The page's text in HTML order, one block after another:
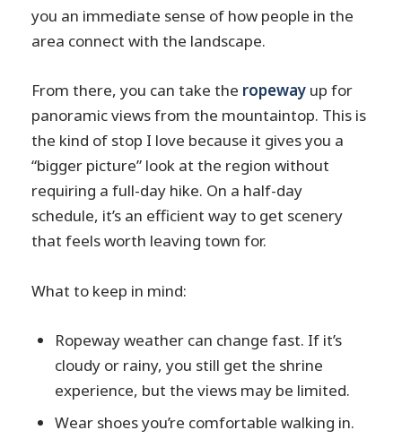
you an immediate sense of how people in the
area connect with the landscape.
From there, you can take the ropeway up for
panoramic views from the mountaintop. This is
the kind of stop I love because it gives you a
“bigger picture” look at the region without
requiring a full-day hike. On a half-day
schedule, it’s an efficient way to get scenery
that feels worth leaving town for.
What to keep in mind:
Ropeway weather can change fast. If it’s
cloudy or rainy, you still get the shrine
experience, but the views may be limited.
Wear shoes you’re comfortable walking in.